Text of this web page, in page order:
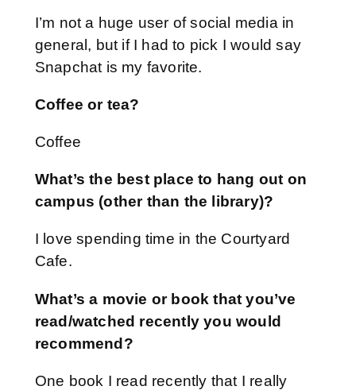
I’m not a huge user of social media in
general, but if I had to pick I would say
Snapchat is my favorite.
Coffee or tea?
Coffee
What’s the best place to hang out on
campus (other than the library)?
I love spending time in the Courtyard
Cafe.
What’s a movie or book that you’ve
read/watched recently you would
recommend?
One book I read recently that I really